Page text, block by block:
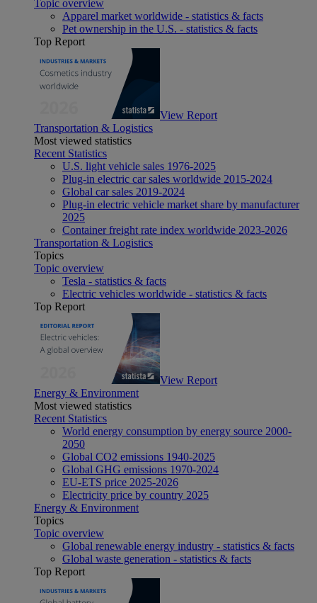
Topic overview
Apparel market worldwide - statistics & facts
Pet ownership in the U.S. - statistics & facts
Top Report
View Report
Transportation & Logistics
Most viewed statistics
Recent Statistics
U.S. light vehicle sales 1976-2025
Plug-in electric car sales worldwide 2015-2024
Global car sales 2019-2024
Plug-in electric vehicle market share by manufacturer
2025
Container freight rate index worldwide 2023-2026
Transportation & Logistics
Topics
Topic overview
Tesla - statistics & facts
Electric vehicles worldwide - statistics & facts
Top Report
View Report
Energy & Environment
Most viewed statistics
Recent Statistics
World energy consumption by energy source 2000-
2050
Global CO2 emissions 1940-2025
Global GHG emissions 1970-2024
EU-ETS price 2025-2026
Electricity price by country 2025
Energy & Environment
Topics
Topic overview
Global renewable energy industry - statistics & facts
Global waste generation - statistics & facts
Top Report